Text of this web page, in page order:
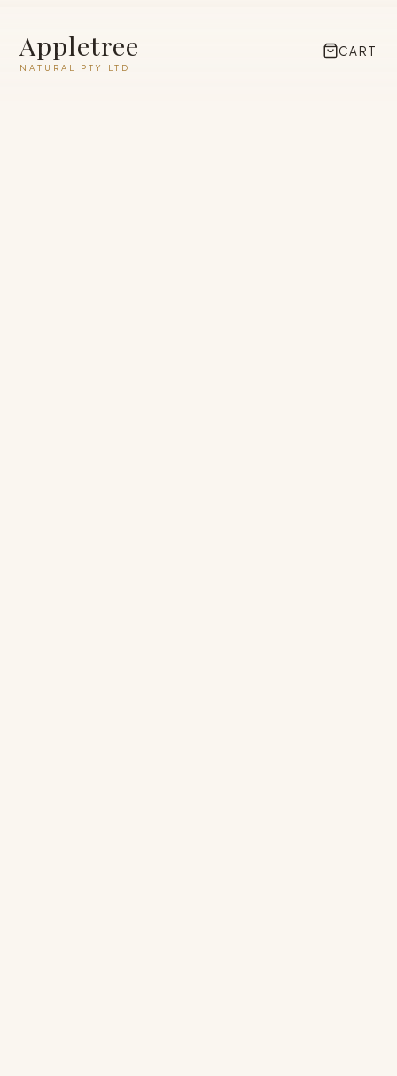
Appletree
NATURAL PTY LTD
CART